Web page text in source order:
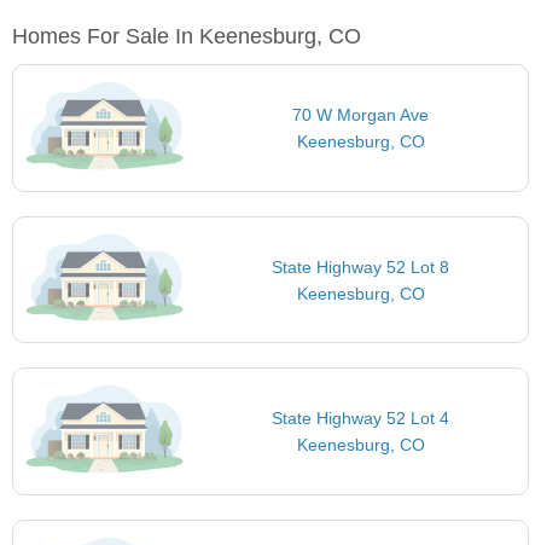
Homes For Sale In Keenesburg, CO
70 W Morgan Ave
Keenesburg, CO
State Highway 52 Lot 8
Keenesburg, CO
State Highway 52 Lot 4
Keenesburg, CO